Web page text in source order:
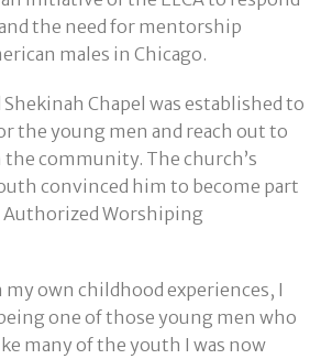
the need for mentorship
males in Chicago.
Shekinah Chapel was established to
the young men and reach out to
community. The church’s
convinced him to become part
Worshiping
own childhood experiences, I
one of those young men who
many of the youth I was now